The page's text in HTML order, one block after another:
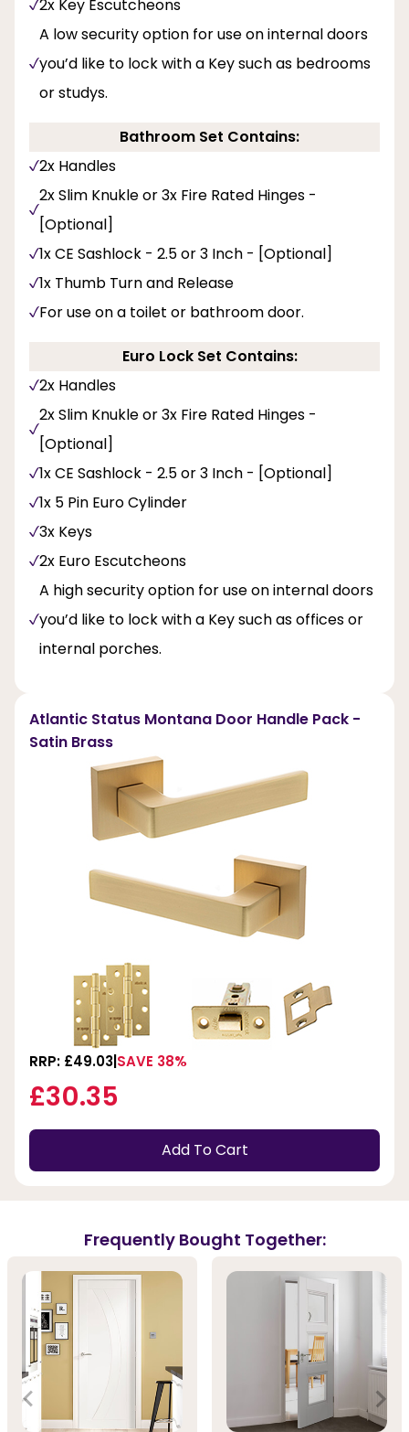
2x Key Escutcheons
A low security option for use on internal doors
you’d like to lock with a Key such as bedrooms
or studys.
Bathroom Set Contains:
2x Handles
2x Slim Knukle or 3x Fire Rated Hinges -
[Optional]
1x CE Sashlock - 2.5 or 3 Inch - [Optional]
1x Thumb Turn and Release
For use on a toilet or bathroom door.
Euro Lock Set Contains:
2x Handles
2x Slim Knukle or 3x Fire Rated Hinges -
[Optional]
1x CE Sashlock - 2.5 or 3 Inch - [Optional]
1x 5 Pin Euro Cylinder
3x Keys
2x Euro Escutcheons
A high security option for use on internal doors
you’d like to lock with a Key such as offices or
internal porches.
Atlantic Status Montana Door Handle Pack -
Satin Brass
RRP: £49.03 SAVE 38%
£30.35
Add To Cart
Frequently Bought Together: